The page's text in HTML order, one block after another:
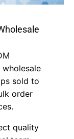
sold to
order
quality